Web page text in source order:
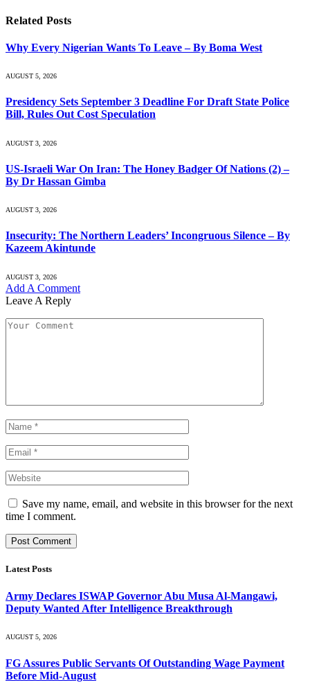
Related Posts
Why Every Nigerian Wants To Leave – By Boma West
AUGUST 5, 2026
Presidency Sets September 3 Deadline For Draft State Police
Bill, Rules Out Cost Speculation
AUGUST 3, 2026
US-Israeli War On Iran: The Honey Badger Of Nations (2) –
By Dr Hassan Gimba
AUGUST 3, 2026
Insecurity: The Northern Leaders’ Incongruous Silence – By
Kazeem Akintunde
AUGUST 3, 2026
Add A Comment
Leave A Reply
Save my name, email, and website in this browser for the next
time I comment.
Latest Posts
Army Declares ISWAP Governor Abu Musa Al-Mangawi,
Deputy Wanted After Intelligence Breakthrough
AUGUST 5, 2026
FG Assures Public Servants Of Outstanding Wage Payment
Before Mid-August